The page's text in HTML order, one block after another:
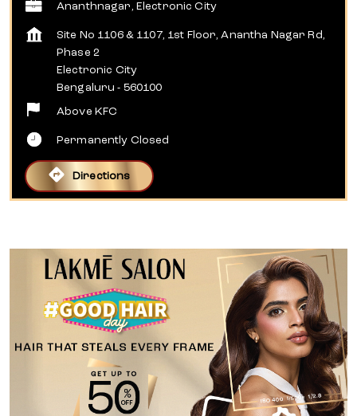
Ananthnagar, Electronic City
Site No 1106 & 1107, 1st Floor, Anantha Nagar Rd,
Phase 2
Electronic City
Bengaluru - 560100
Above KFC
Permanently Closed
Directions